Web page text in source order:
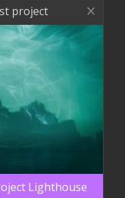
project
Lighthouse